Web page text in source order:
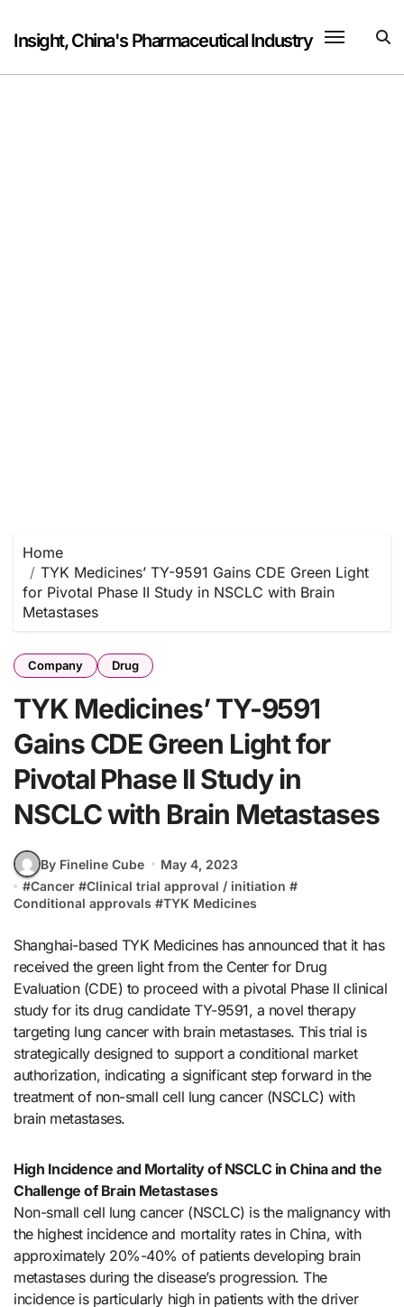
content
Insight, China's Pharmaceutical Industry
Home
TYK Medicines’ TY-9591 Gains CDE Green Light
for Pivotal Phase II Study in NSCLC with Brain
Metastases
Company Drug
TYK Medicines’ TY-9591
Gains CDE Green Light for
Pivotal Phase II Study in
NSCLC with Brain Metastases
By Fineline Cube
May 4, 2023
#Cancer #Clinical trial approval / initiation #
Conditional approvals #TYK Medicines
Shanghai-based TYK Medicines has announced that it has
received the green light from the Center for Drug
Evaluation (CDE) to proceed with a pivotal Phase II clinical
study for its drug candidate TY-9591, a novel therapy
targeting lung cancer with brain metastases. This trial is
strategically designed to support a conditional market
authorization, indicating a significant step forward in the
treatment of non-small cell lung cancer (NSCLC) with
brain metastases.
High Incidence and Mortality of NSCLC in China and the
Challenge of Brain Metastases
Non-small cell lung cancer (NSCLC) is the malignancy with
the highest incidence and mortality rates in China, with
approximately 20%-40% of patients developing brain
metastases during the disease’s progression. The
incidence is particularly high in patients with the driver